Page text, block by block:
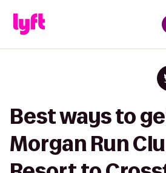
Best ways to
Morgan Run